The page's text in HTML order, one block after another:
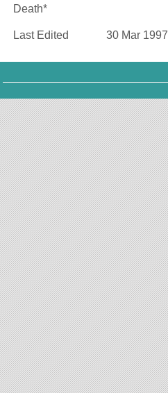
Death*
Last Edited 30 Mar 1997